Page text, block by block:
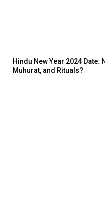
Hindu New Year 2024 Date:
Muhurat, and Rituals?